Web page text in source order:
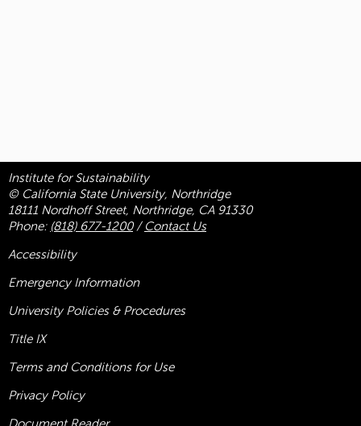
Institute for Sustainability
© California State University, Northridge
18111 Nordhoff Street, Northridge, CA 91330
Phone: (818) 677-1200/ Contact Us
Accessibility
Emergency Information
University Policies & Procedures
Title IX
Terms and Conditions for Use
Privacy Policy
Document Reader